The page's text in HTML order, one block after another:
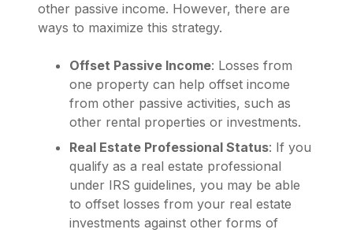
other passive income. However, there are
ways to maximize this strategy.
Offset Passive Income: Losses from
one property can help offset income
from other passive activities, such as
other rental properties or investments.
Real Estate Professional Status: If you
qualify as a real estate professional
under IRS guidelines, you may be able
to offset losses from your real estate
investments against other forms of